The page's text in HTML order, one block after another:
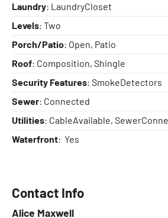
Contact Info
Alice Maxwell
Laundry: LaundryCloset
Levels: Two
Porch/Patio: Open, Patio
Roof: Composition, Shingle
Security Features: SmokeDetectors
Sewer: Connected
Utilities: CableAvailable,
Waterfront: Yes